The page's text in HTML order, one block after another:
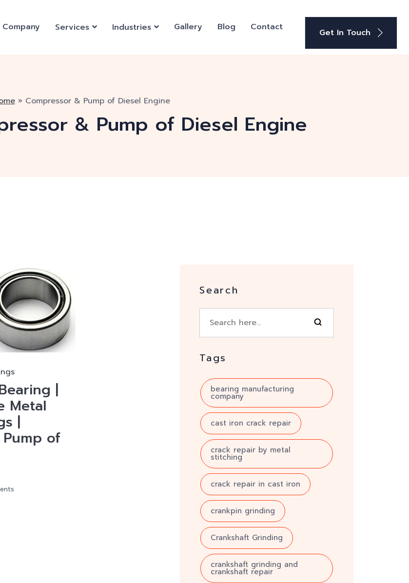
Company Services Industries Gallery Blog Contact Get In Touch
» Compressor & Pump of Diesel Engine
& Pump of Diesel Engine
|
Metal
|
of
Search
Tags
bearing manufacturing
company
cast iron crack repair
crack repair by metal
stitching
crack repair in cast iron
crankpin grinding
Crankshaft Grinding
crankshaft grinding and
crankshaft repair